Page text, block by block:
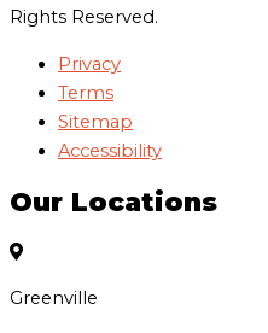
Rights Reserved.
Privacy
Terms
Sitemap
Accessibility
Our Locations
Greenville